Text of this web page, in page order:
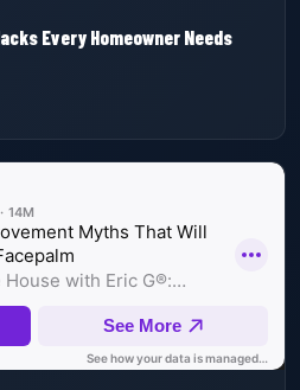
Every Homeowner Needs